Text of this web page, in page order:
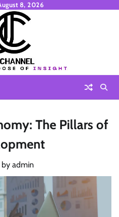
8, 2026
The Pillars of
by admin